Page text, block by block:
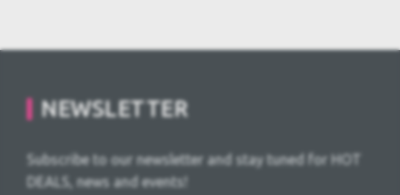
NEWSLETTER
Subscribe to our newsletter and stay tuned for HOT
DEALS, news and events!